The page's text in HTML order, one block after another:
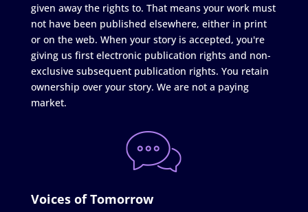
given away the rights to. That means your work must
not have been published elsewhere, either in print
or on the web. When your story is accepted, you're
giving us first electronic publication rights and non-
exclusive subsequent publication rights. You retain
ownership over your story. We are not a paying
market.
Voices of Tomorrow